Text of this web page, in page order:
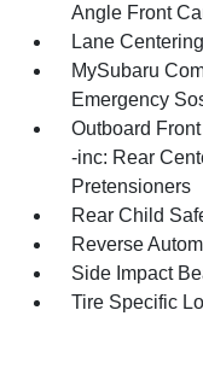
Angle Front
Lane Centering
MySubaru
Emergency
Outboard
-inc: Rear
Pretensioners
Rear Child
Reverse
Side Impact
Tire Specific